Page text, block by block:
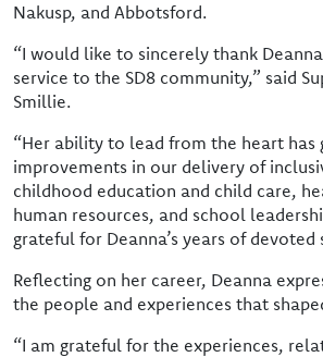
Nakusp, and Abbotsford.
“I would like to sincerely thank
service to the SD8 community,” said
Smillie.
“Her ability to lead from the heart has
improvements in our delivery of
childhood education and child care,
human resources, and school
grateful for Deanna’s years of devoted
Reflecting on her career, Deanna
the people and experiences that
“I am grateful for the experiences,